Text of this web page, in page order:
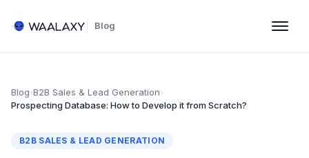
Blog
Blog›B2B Sales & Lead Generation›
Prospecting Database: How to Develop it from Scratch?
B2B SALES & LEAD GENERATION